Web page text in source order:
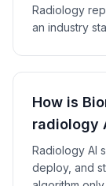
Radiology
an industry
How is
radiology
Radiology AI
deploy, and